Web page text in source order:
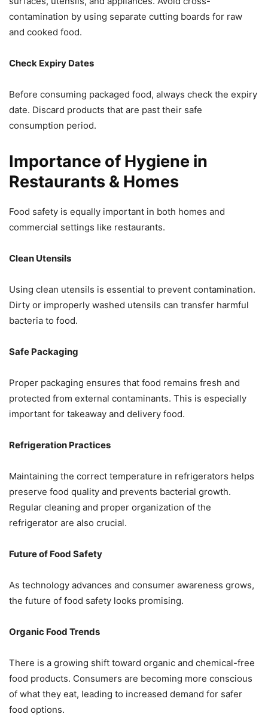
contamination by using separate cutting boards for raw
and cooked food.
Check Expiry Dates
Before consuming packaged food, always check the expiry
date. Discard products that are past their safe
consumption period.
Importance of Hygiene in
Restaurants & Homes
Food safety is equally important in both homes and
commercial settings like restaurants.
Clean Utensils
Using clean utensils is essential to prevent contamination.
Dirty or improperly washed utensils can transfer harmful
bacteria to food.
Safe Packaging
Proper packaging ensures that food remains fresh and
protected from external contaminants. This is especially
important for takeaway and delivery food.
Refrigeration Practices
Maintaining the correct temperature in refrigerators helps
preserve food quality and prevents bacterial growth.
Regular cleaning and proper organization of the
refrigerator are also crucial.
Future of Food Safety
As technology advances and consumer awareness grows,
the future of food safety looks promising.
Organic Food Trends
There is a growing shift toward organic and chemical-free
food products. Consumers are becoming more conscious
of what they eat, leading to increased demand for safer
food options.